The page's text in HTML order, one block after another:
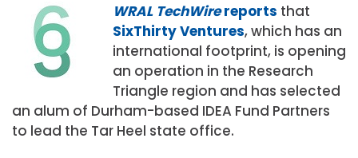
WRAL TechWirereports that
SixThirty Ventures, which has an
international footprint, is opening
an operation in the Research
Triangle region and has selected
an alum of Durham-based IDEA Fund Partners
to lead the Tar Heel state office.